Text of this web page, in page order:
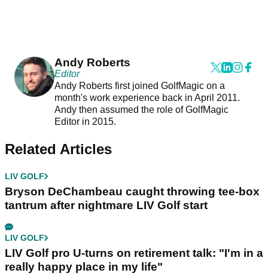
Andy Roberts
Editor
Andy Roberts first joined GolfMagic on a
month's work experience back in April 2011.
Andy then assumed the role of GolfMagic
Editor in 2015.
Related Articles
LIV GOLF
Bryson DeChambeau caught throwing tee-box
tantrum after nightmare LIV Golf start
LIV GOLF
LIV Golf pro U-turns on retirement talk: "I'm in a
really happy place in my life"